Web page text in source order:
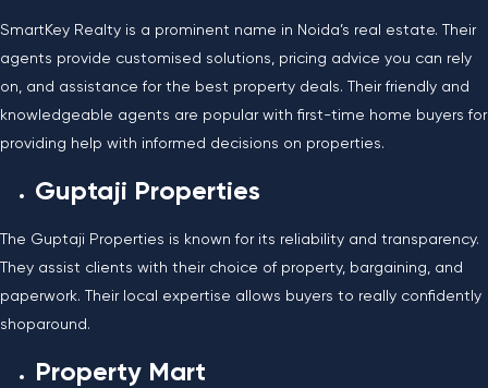
SmartKey Realty is a prominent name in Noida’s real estate. Their
agents provide customised solutions, pricing advice you can rely
on, and assistance for the best property deals. Their friendly and
knowledgeable agents are popular with first-time home buyers for
providing help with informed decisions on properties.
Guptaji Properties
The Guptaji Properties is known for its reliability and transparency.
They assist clients with their choice of property, bargaining, and
paperwork. Their local expertise allows buyers to really confidently
shoparound.
Property Mart